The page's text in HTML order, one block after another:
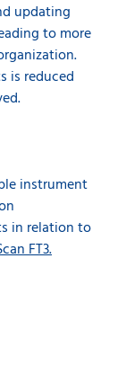
updating
to more
is reduced
instrument
in relation to
FT3.